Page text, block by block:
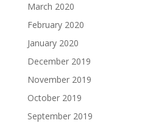
March 2020
February 2020
January 2020
December 2019
November 2019
October 2019
September 2019